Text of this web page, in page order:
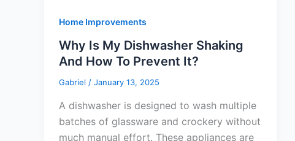
Home Improvements
Why Is My Dishwasher Shaking
And How To Prevent It?
Gabriel / January 13, 2025
A dishwasher is designed to wash multiple
batches of glassware and crockery without
much manual effort. These appliances are